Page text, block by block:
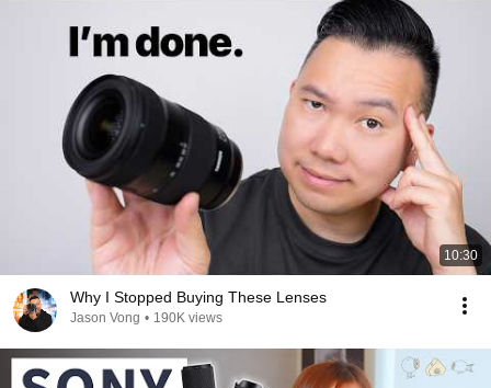
10:30
Why I Stopped Buying These Lenses
Jason Vong • 190K views